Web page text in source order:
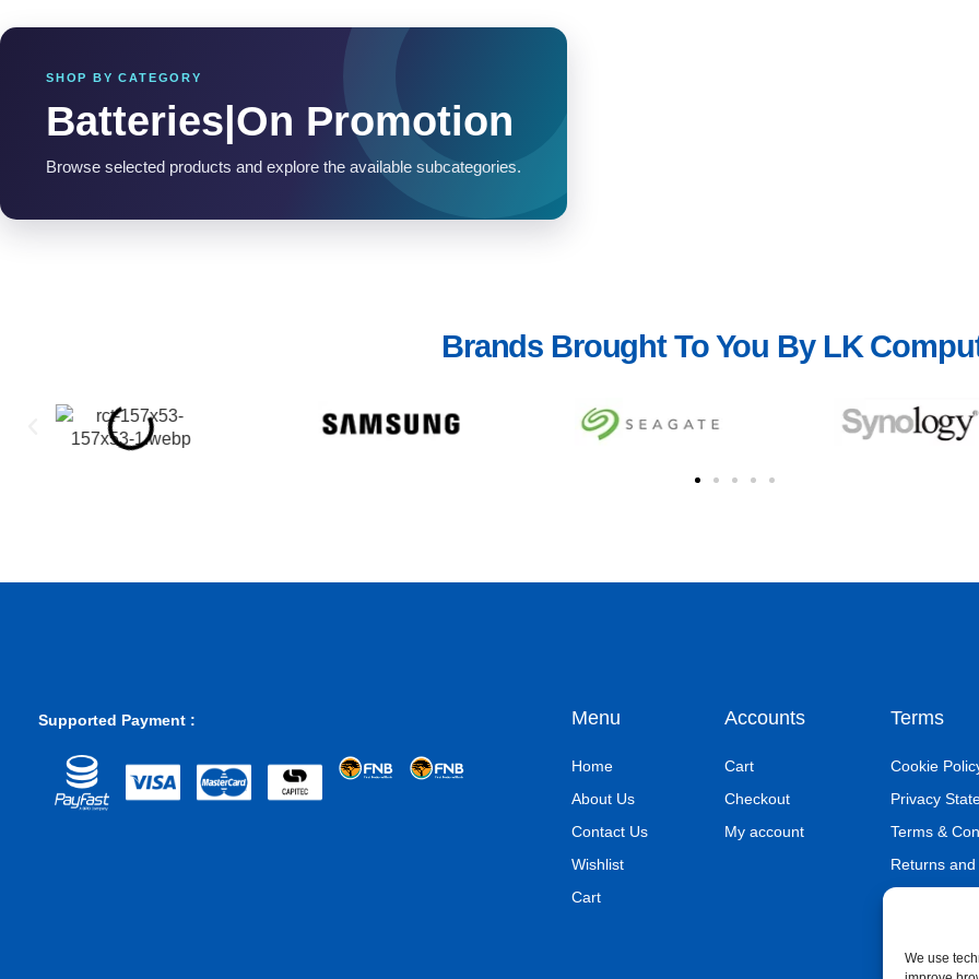
We use
SHOP BY CATEGORY
Batteries|On Promotion
Browse selected products and explore the available subcategories.
Brands Brought To You By LK
Supported Payment : Menu
Home
About Us
Contact Us
Wishlist
Cart
Accounts
Cart
Checkout
My account
Terms
Cookie
Privacy
Terms &
Returns